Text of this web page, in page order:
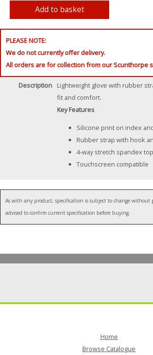
PLEASE NOTE:
We do not currently offer delivery.
All orders are for collection from our Scunthorpe
Description
Lightweight glove with rubber
fit and comfort.
Key Features
Silicone print on index
Rubber strap with hook
4-way stretch spandex
Touchscreen compatible
As with any product, specification is subject to change without
advised to confirm current specification before buying.
Home
Browse Catalogue